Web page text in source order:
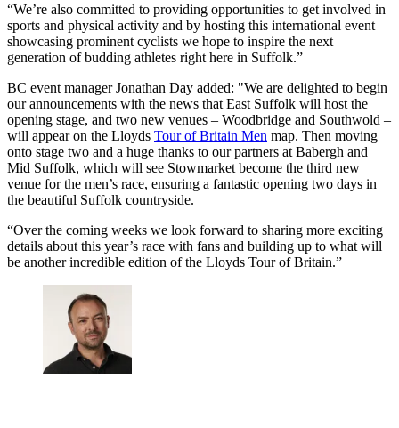
“We’re also committed to providing opportunities to get involved in
sports and physical activity and by hosting this international event
showcasing prominent cyclists we hope to inspire the next
generation of budding athletes right here in Suffolk.”
BC event manager Jonathan Day added: "We are delighted to begin
our announcements with the news that East Suffolk will host the
opening stage, and two new venues – Woodbridge and Southwold –
will appear on the Lloyds Tour of Britain Men map. Then moving
onto stage two and a huge thanks to our partners at Babergh and
Mid Suffolk, which will see Stowmarket become the third new
venue for the men’s race, ensuring a fantastic opening two days in
the beautiful Suffolk countryside.
“Over the coming weeks we look forward to sharing more exciting
details about this year’s race with fans and building up to what will
be another incredible edition of the Lloyds Tour of Britain.”